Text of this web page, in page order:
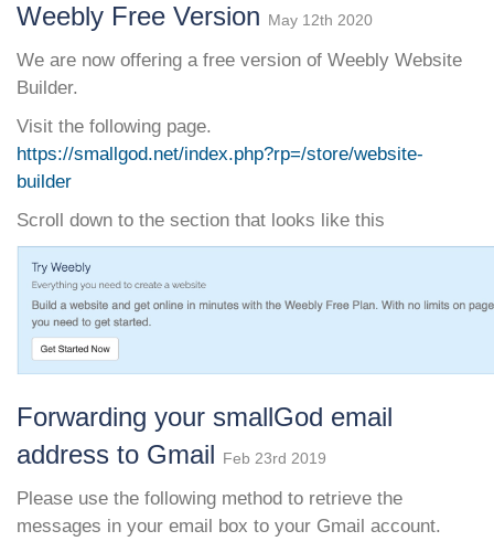
Weebly Free Version May 12th 2020
We are now offering a free version of Weebly Website
Builder.
Visit the following page.
https://smallgod.net/index.php?rp=/store/website-
builder
Scroll down to the section that looks like this
Forwarding your smallGod email
address to Gmail
Feb 23rd 2019
Please use the following method to retrieve the
messages in your email box to your Gmail account.